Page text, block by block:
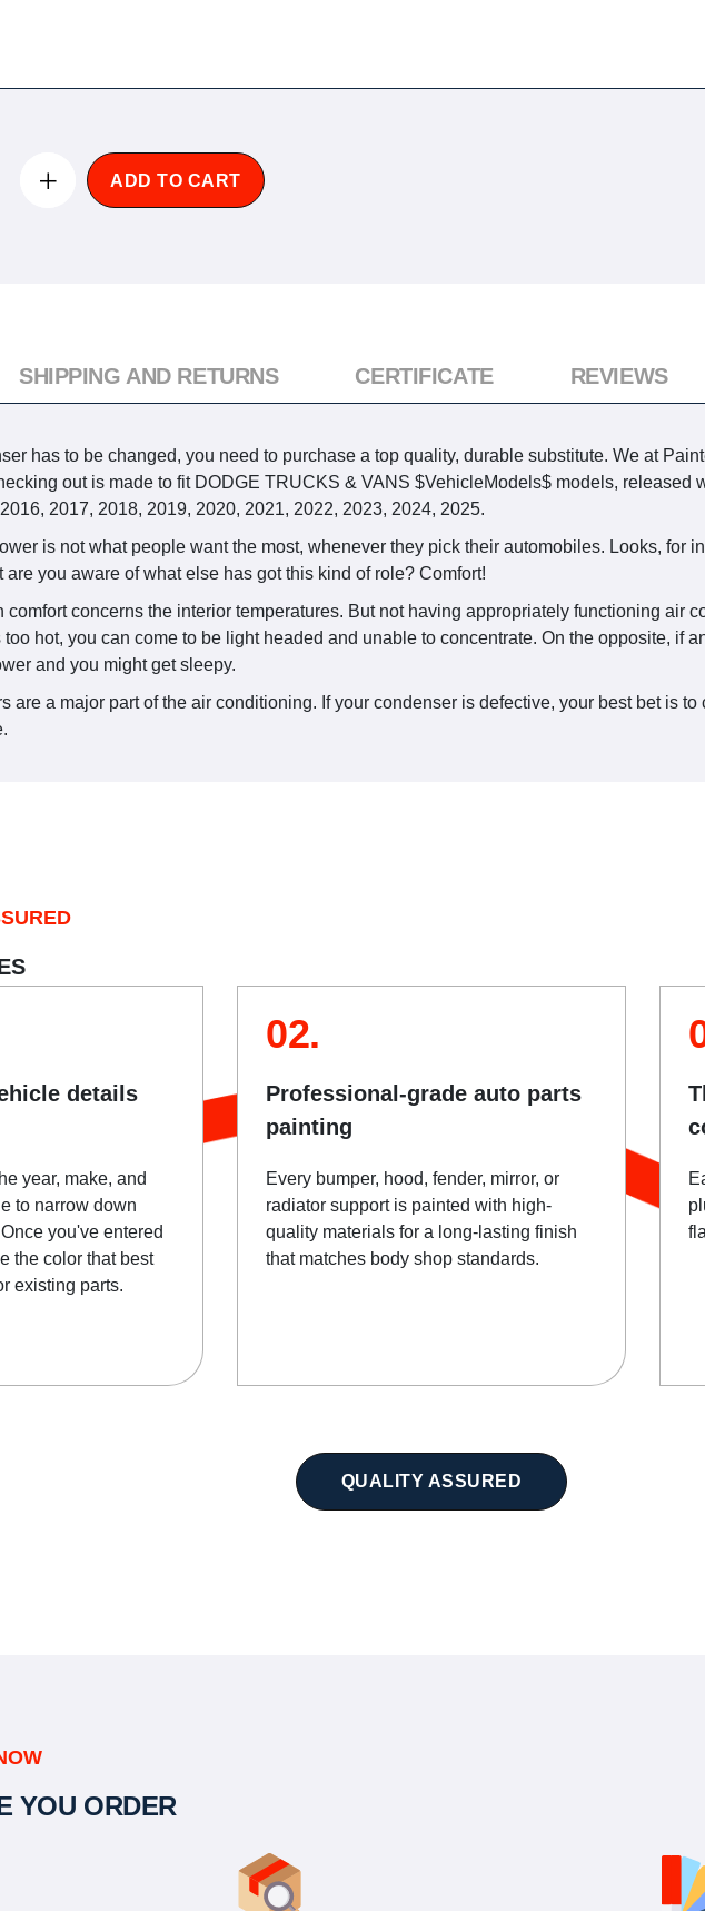
ADD TO CART
has to be changed, you need to purchase a top quality, durable substitute. We at
out is made to fit DODGE TRUCKS & VANS $VehicleModels$ models, released
2017, 2018, 2019, 2020, 2021, 2022, 2023, 2024, 2025.
is not what people want the most, whenever they pick their automobiles. Looks, for
are you aware of what else has got this kind of role? Comfort!
comfort concerns the interior temperatures. But not having appropriately functioning air
too hot, you can come to be light headed and unable to concentrate. On the opposite, if
and you might get sleepy.
are a major part of the air conditioning. If your condenser is defective, your best bet is
SHIPPING AND RETURNS CERTIFICATE REVIEWS
details
year, make, and
to narrow down
you've entered
the color that best
existing parts.
02.
Professional-grade auto parts
painting
Every bumper, hood, fender, mirror, or
radiator support is painted with high-
quality materials for a long-lasting finish
that matches body shop standards.
QUALITY ASSURED
YOU ORDER